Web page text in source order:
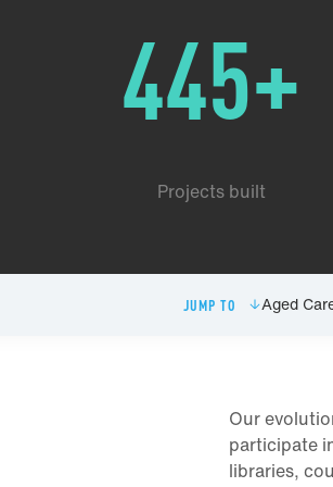
445+
Projects built
JUMP TO Aged
Our
participate
libraries,